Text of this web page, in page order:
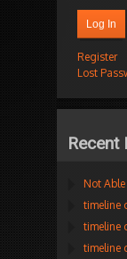
Log In
Register
Lost
Recent
Not
timeline
timeline
timeline